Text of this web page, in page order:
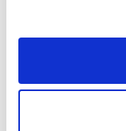
TDS / Technical
sheet
Register for